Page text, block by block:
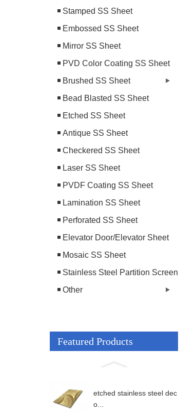
Stamped SS Sheet
Embossed SS Sheet
Mirror SS Sheet
PVD Color Coating SS Sheet
Brushed SS Sheet
Bead Blasted SS Sheet
Etched SS Sheet
Antique SS Sheet
Checkered SS Sheet
Laser SS Sheet
PVDF Coating SS Sheet
Lamination SS Sheet
Perforated SS Sheet
Elevator Door/Elevator Sheet
Mosaic SS Sheet
Stainless Steel Partition Screen
Other
Featured Products
etched stainless steel dec
o...